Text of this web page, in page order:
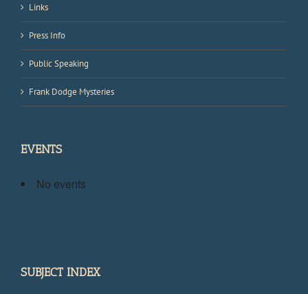
Links
Press Info
Public Speaking
Frank Dodge Mysteries
EVENTS
No events
SUBJECT INDEX